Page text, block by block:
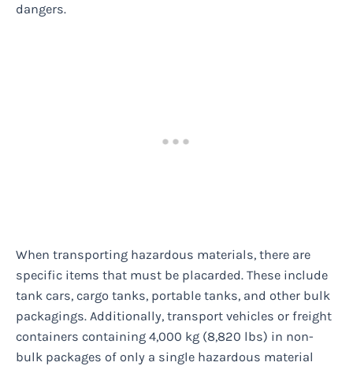
dangers.
When transporting hazardous materials, there are
specific items that must be placarded. These include
tank cars, cargo tanks, portable tanks, and other bulk
packagings. Additionally, transport vehicles or freight
containers containing 4,000 kg (8,820 lbs) in non-
bulk packages of only a single hazardous material